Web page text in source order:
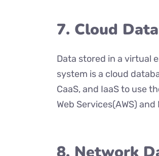
7. Cloud
Data stored in a virtual
system is a cloud
CaaS, and IaaS to use
Web Services(AWS)